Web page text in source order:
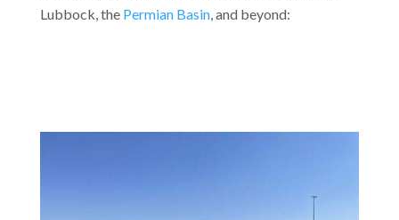
Lubbock, the Permian Basin, and beyond: